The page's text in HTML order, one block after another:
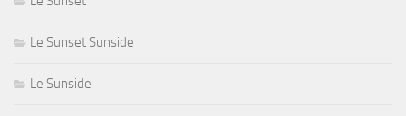
Le Sunset Sunside
Le Sunside